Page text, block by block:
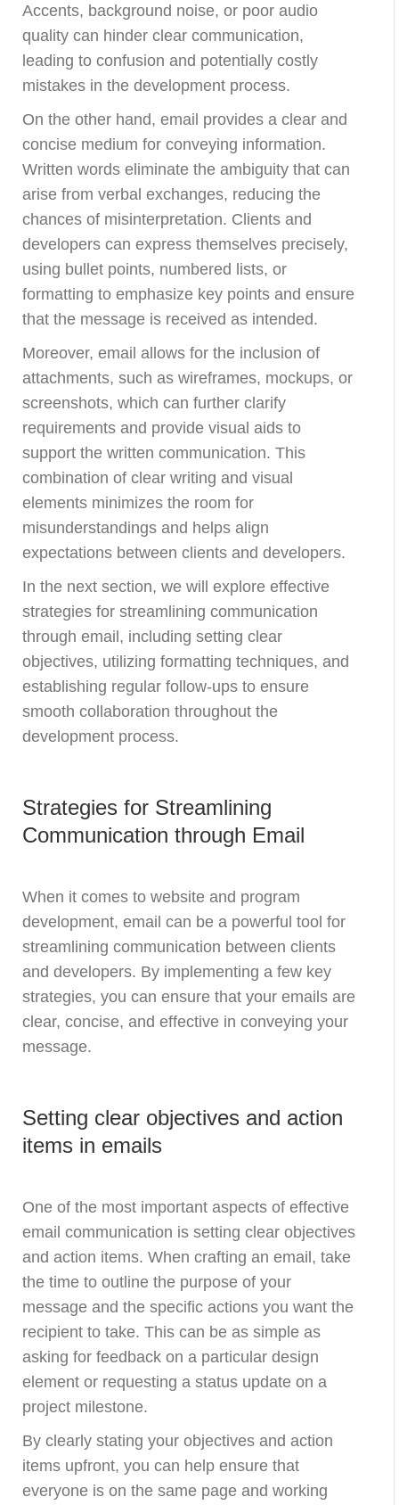
Accents, background noise, or poor audio
quality can hinder clear communication,
leading to confusion and potentially costly
mistakes in the development process.
On the other hand, email provides a clear and
concise medium for conveying information.
Written words eliminate the ambiguity that can
arise from verbal exchanges, reducing the
chances of misinterpretation. Clients and
developers can express themselves precisely,
using bullet points, numbered lists, or
formatting to emphasize key points and ensure
that the message is received as intended.
Moreover, email allows for the inclusion of
attachments, such as wireframes, mockups, or
screenshots, which can further clarify
requirements and provide visual aids to
support the written communication. This
combination of clear writing and visual
elements minimizes the room for
misunderstandings and helps align
expectations between clients and developers.
In the next section, we will explore effective
strategies for streamlining communication
through email, including setting clear
objectives, utilizing formatting techniques, and
establishing regular follow-ups to ensure
smooth collaboration throughout the
development process.
Strategies for Streamlining
Communication through Email
When it comes to website and program
development, email can be a powerful tool for
streamlining communication between clients
and developers. By implementing a few key
strategies, you can ensure that your emails are
clear, concise, and effective in conveying your
message.
Setting clear objectives and action
items in emails
One of the most important aspects of effective
email communication is setting clear objectives
and action items. When crafting an email, take
the time to outline the purpose of your
message and the specific actions you want the
recipient to take. This can be as simple as
asking for feedback on a particular design
element or requesting a status update on a
project milestone.
By clearly stating your objectives and action
items upfront, you can help ensure that
everyone is on the same page and working